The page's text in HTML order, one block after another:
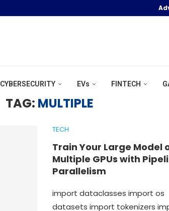
CYBERSECURITY EVs FINTECH
TAG: MULTIPLE
TECH
Train Your Large Model
Multiple GPUs with
Parallelism
import dataclasses import
datasets import tokenizers